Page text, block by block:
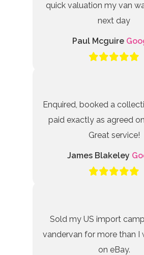
quick valuation my van
next day
Paul Mcguire
Enquired, booked a
paid exactly as agreed
Great service!
James Blakeley
Sold my US import
vandervan for more than I
on eBay.